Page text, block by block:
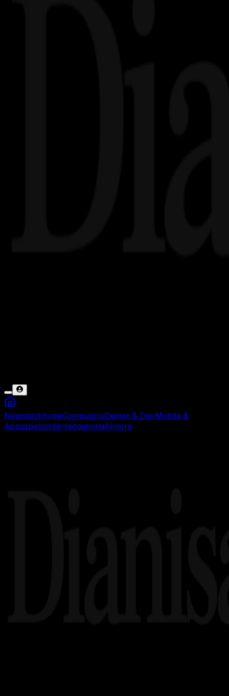
NewstechhypeComputers Design & Dev Mobile &
AppsspecsinternetgamingAI more